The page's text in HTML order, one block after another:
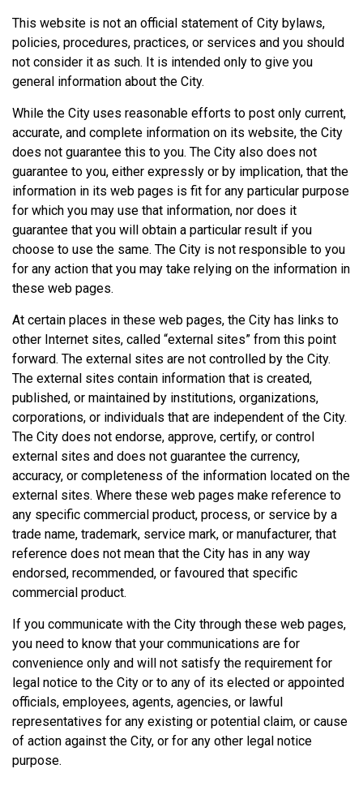
This website is not an official statement of City bylaws,
policies, procedures, practices, or services and you should
not consider it as such. It is intended only to give you
general information about the City.
While the City uses reasonable efforts to post only current,
accurate, and complete information on its website, the City
does not guarantee this to you. The City also does not
guarantee to you, either expressly or by implication, that the
information in its web pages is fit for any particular purpose
for which you may use that information, nor does it
guarantee that you will obtain a particular result if you
choose to use the same. The City is not responsible to you
for any action that you may take relying on the information in
these web pages.
At certain places in these web pages, the City has links to
other Internet sites, called “external sites” from this point
forward. The external sites are not controlled by the City.
The external sites contain information that is created,
published, or maintained by institutions, organizations,
corporations, or individuals that are independent of the City.
The City does not endorse, approve, certify, or control
external sites and does not guarantee the currency,
accuracy, or completeness of the information located on the
external sites. Where these web pages make reference to
any specific commercial product, process, or service by a
trade name, trademark, service mark, or manufacturer, that
reference does not mean that the City has in any way
endorsed, recommended, or favoured that specific
commercial product.
If you communicate with the City through these web pages,
you need to know that your communications are for
convenience only and will not satisfy the requirement for
legal notice to the City or to any of its elected or appointed
officials, employees, agents, agencies, or lawful
representatives for any existing or potential claim, or cause
of action against the City, or for any other legal notice
purpose.